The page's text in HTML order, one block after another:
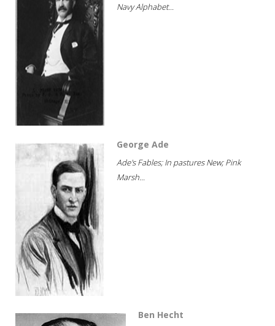
Navy Alphabet...
George Ade
Ade's Fables; In pastures New; Pink
Marsh...
Ben Hecht